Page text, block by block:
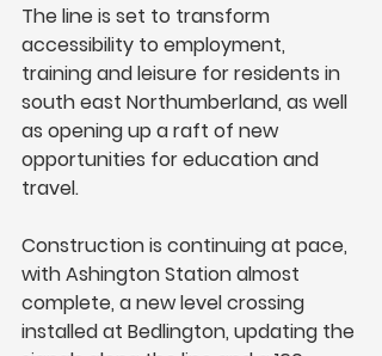
The line is set to transform
accessibility to employment,
training and leisure for residents in
south east Northumberland, as well
as opening up a raft of new
opportunities for education and
travel.
Construction is continuing at pace,
with Ashington Station almost
complete, a new level crossing
installed at Bedlington, updating the